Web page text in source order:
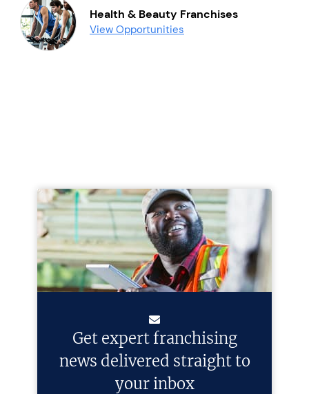
Health & Beauty Franchises
View Opportunities
Get expert franchising
news delivered straight to
your inbox